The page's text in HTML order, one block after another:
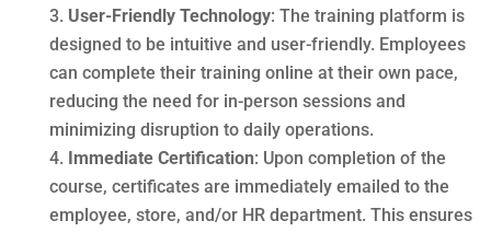
User-Friendly Technology: The training platform is
designed to be intuitive and user-friendly. Employees
can complete their training online at their own pace,
reducing the need for in-person sessions and
minimizing disruption to daily operations.
Immediate Certification: Upon completion of the
course, certificates are immediately emailed to the
employee, store, and/or HR department. This ensures